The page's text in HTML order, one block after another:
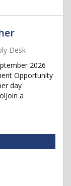
Desk
2026
Opportunity
day
a